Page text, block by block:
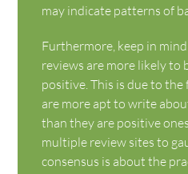
may indicate patterns of
Furthermore, keep in
reviews are more likely to
positive. This is due to
are more apt to write
than they are positive
multiple review sites to
consensus is about the